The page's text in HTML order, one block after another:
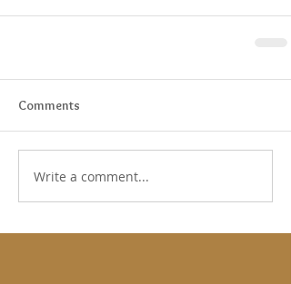
Comments
Write a comment...